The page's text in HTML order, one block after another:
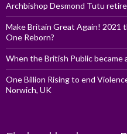
Archbishop Desmond Tutu
Make Britain Great Again! 2021
One Reborn?
When the British Public became
One Billion Rising to end
Norwich, UK